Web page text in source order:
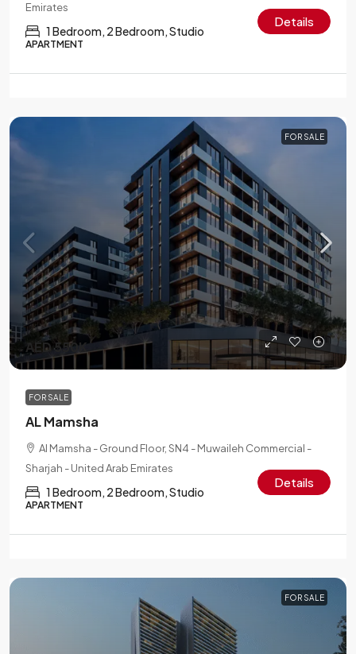
Emirates
1 Bedroom, 2 Bedroom, Studio
APARTMENT
Details
FOR SALE
AED 550K
FOR SALE
AL Mamsha
Al Mamsha - Ground Floor, SN4 - Muwaileh Commercial -
Sharjah - United Arab Emirates
1 Bedroom, 2 Bedroom, Studio
APARTMENT
Details
FOR SALE